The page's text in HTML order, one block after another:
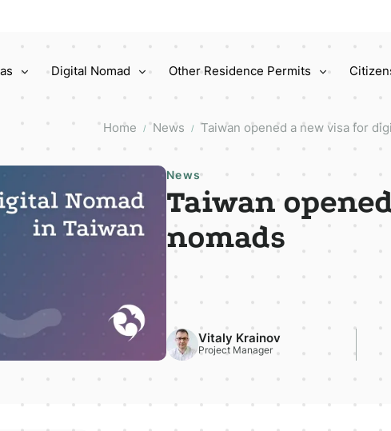
Digital Nomad Other Residence Permits
Home / News / Taiwan opened a new visa for
News
Taiwan
nomads
Vitaly Krainov
Project Manager